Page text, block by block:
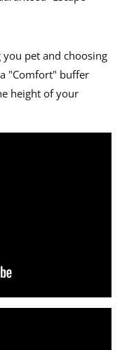
pet and choosing
"Comfort" buffer
height of your